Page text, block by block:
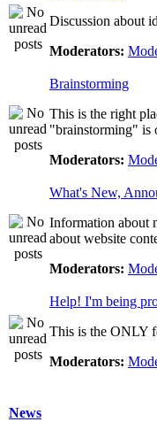
Discussion about
Moderators:
Brainstorming
This is the right
"brainstorming" is
Moderators:
What's New,
Information about
about website
Moderators:
Help! I'm being
This is the ONLY
Moderators:
News